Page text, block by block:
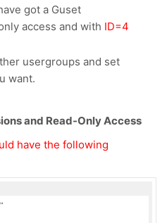
got a Guset
access and with ID=4
usergroups and set
want.
and Read-Only Access
have the following